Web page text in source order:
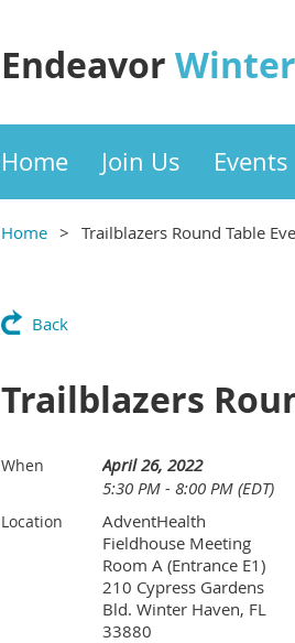
Endeavor
Home Join Us Events
Home Trailblazers Round Table
Back
Trailblazers
When
April 26, 2022
5:30 PM - 8:00 PM (EDT)
Location
AdventHealth
Fieldhouse Meeting
Room A (Entrance E1)
210 Cypress Gardens
Bld. Winter Haven, FL
33880